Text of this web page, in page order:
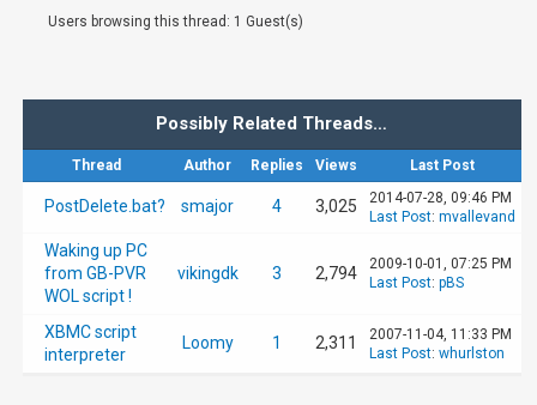
Users browsing this thread: 1 Guest(s)
Possibly Related Threads…
Thread Author Replies Views Last Post
PostDelete.bat? smajor 4 3,025
2014-07-28, 09:46 PM
Last Post: mvallevand
Waking up PC
from GB-PVR
WOL script !
vikingdk 3 2,794
2009-10-01, 07:25 PM
Last Post: pBS
XBMC script
interpreter
Loomy 1 2,311
2007-11-04, 11:33 PM
Last Post: whurlston